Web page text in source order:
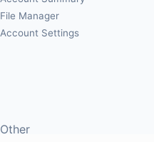
File Manager
Account Settings
Other